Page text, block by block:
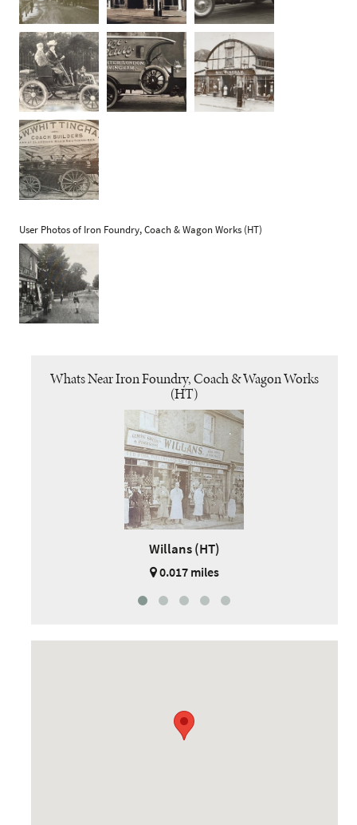
User Photos of Iron Foundry, Coach & Wagon Works (HT)
Whats Near Iron Foundry, Coach & Wagon Works
(HT)
Willans (HT)
0.017 miles